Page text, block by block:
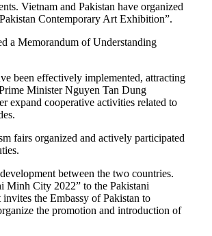
Vietnam and Pakistan have organized
Contemporary Art Exhibition”.
a Memorandum of Understanding
been effectively implemented, attracting
Minister Nguyen Tan Dung
expand cooperative activities related to
fairs organized and actively participated
between the two countries.
Minh City 2022” to the Pakistani
the Embassy of Pakistan to
the promotion and introduction of